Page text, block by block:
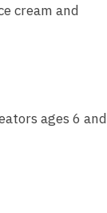
cream and
ages 6 and